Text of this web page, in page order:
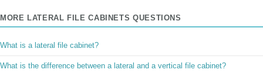
MORE LATERAL FILE CABINETS QUESTIONS
What is a lateral file cabinet?
What is the difference between a lateral and a vertical file cabinet?